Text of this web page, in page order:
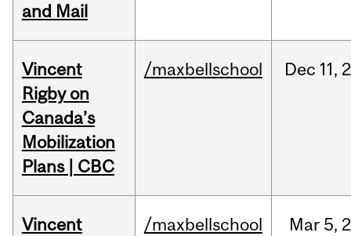
and Mail
Vincent
Rigby on
Canada’s
Mobilization
Plans | CBC
/maxbellschool Dec 11,
Vincent
/maxbellschool Mar 5,